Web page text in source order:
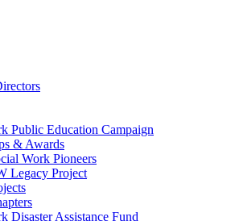
Public Education Campaign
& Awards
Work Pioneers
Legacy Project
Disaster Assistance Fund